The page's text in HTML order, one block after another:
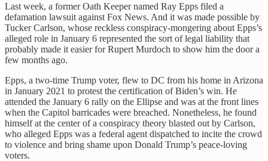
​​Last week, a former Oath Keeper named Ray Epps filed a
defamation lawsuit against Fox News. And it was made possible by
Tucker Carlson, whose reckless conspiracy-mongering about Epps’s
alleged role in January 6 represented the sort of legal liability that
probably made it easier for Rupert Murdoch to show him the door a
few months ago.
Epps, a two-time Trump voter, flew to DC from his home in Arizona
in January 2021 to protest the certification of Biden’s win. He
attended the January 6 rally on the Ellipse and was at the front lines
when the Capitol barricades were breached. Nonetheless, he found
himself at the center of a conspiracy theory blasted out by Carlson,
who alleged Epps was a federal agent dispatched to incite the crowd
to violence and bring shame upon Donald Trump’s peace-loving
voters.